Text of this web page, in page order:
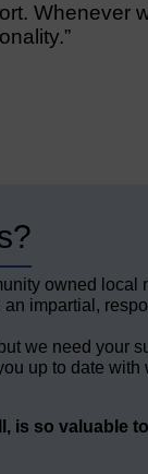
Whenever
owned local
impartial,
we need your
up to date
is so valuable